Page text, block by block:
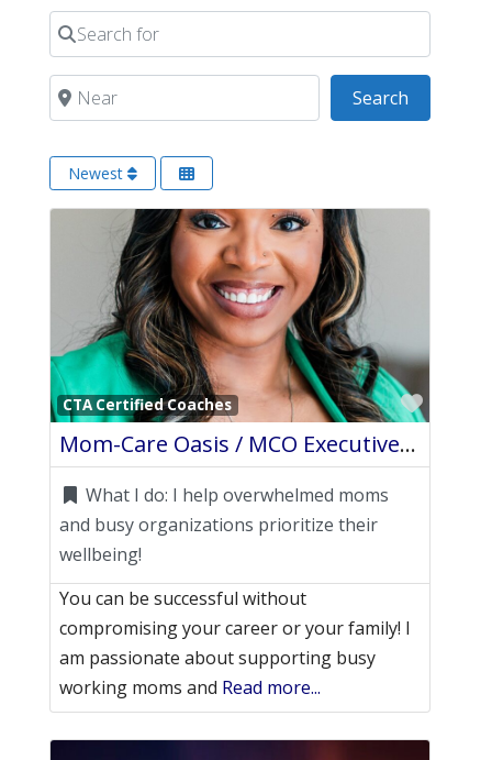
Search for
Near Search
Newest
CTA Certified Coaches
Mom-Care Oasis / MCO Executive Wellness
What I do: I help overwhelmed moms
and busy organizations prioritize their
wellbeing!
You can be successful without
compromising your career or your family! I
am passionate about supporting busy
working moms and Read more...